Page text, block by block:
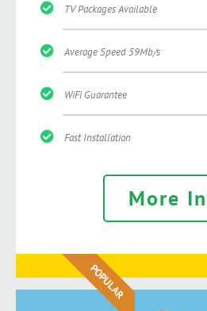
TV Packages Available
Average Speed 59Mb/s
WiFi Guarantee
Fast Installation
More
POPULAR